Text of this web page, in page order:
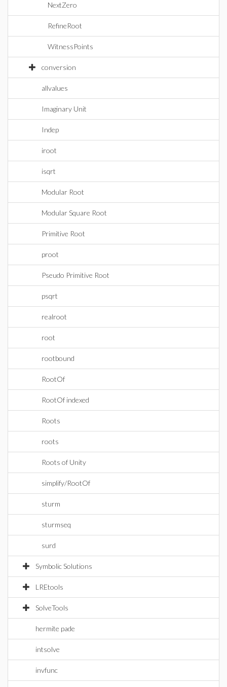
NextZero
RefineRoot
WitnessPoints
conversion
allvalues
Imaginary Unit
Indep
iroot
isqrt
Modular Root
Modular Square Root
Primitive Root
proot
Pseudo Primitive Root
psqrt
realroot
root
rootbound
RootOf
RootOf indexed
Roots
roots
Roots of Unity
simplify/RootOf
sturm
sturmseq
surd
Symbolic Solutions
LREtools
SolveTools
hermite pade
intsolve
invfunc